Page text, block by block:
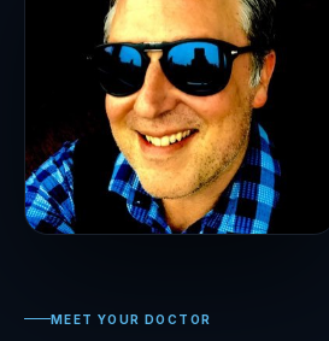
MEET YOUR DOCTOR